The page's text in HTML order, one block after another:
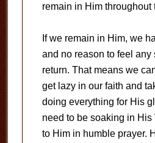
remain in Him throughout
If we remain in Him, we
and no reason to feel any
return. That means we
get lazy in our faith and
doing everything for His
need to be soaking in His
to Him in humble prayer.